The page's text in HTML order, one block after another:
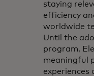
staying
efficiency
worldwide
Until the
program,
meaningful
experiences